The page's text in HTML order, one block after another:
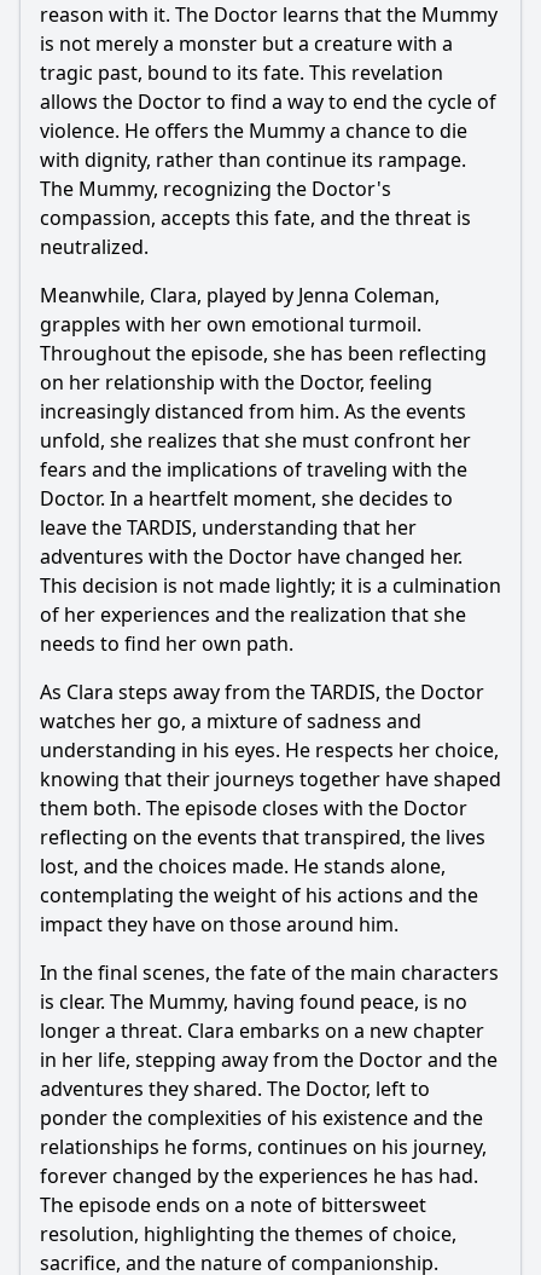
reason with it. The Doctor learns that the Mummy
is not merely a monster but a creature with a
tragic past, bound to its fate. This revelation
allows the Doctor to find a way to end the cycle of
violence. He offers the Mummy a chance to die
with dignity, rather than continue its rampage.
The Mummy, recognizing the Doctor's
compassion, accepts this fate, and the threat is
neutralized.
Meanwhile, Clara, played by Jenna Coleman,
grapples with her own emotional turmoil.
Throughout the episode, she has been reflecting
on her relationship with the Doctor, feeling
increasingly distanced from him. As the events
unfold, she realizes that she must confront her
fears and the implications of traveling with the
Doctor. In a heartfelt moment, she decides to
leave the TARDIS, understanding that her
adventures with the Doctor have changed her.
This decision is not made lightly; it is a culmination
of her experiences and the realization that she
needs to find her own path.
As Clara steps away from the TARDIS, the Doctor
watches her go, a mixture of sadness and
understanding in his eyes. He respects her choice,
knowing that their journeys together have shaped
them both. The episode closes with the Doctor
reflecting on the events that transpired, the lives
lost, and the choices made. He stands alone,
contemplating the weight of his actions and the
impact they have on those around him.
In the final scenes, the fate of the main characters
is clear. The Mummy, having found peace, is no
longer a threat. Clara embarks on a new chapter
in her life, stepping away from the Doctor and the
adventures they shared. The Doctor, left to
ponder the complexities of his existence and the
relationships he forms, continues on his journey,
forever changed by the experiences he has had.
The episode ends on a note of bittersweet
resolution, highlighting the themes of choice,
sacrifice, and the nature of companionship.